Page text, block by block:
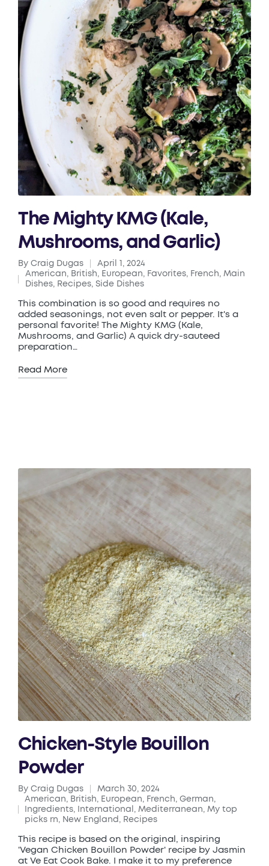
The Mighty KMG (Kale,
Mushrooms, and Garlic)
Posted
by
By Craig Dugas April 1, 2024
Posted
American, British, European, Favorites, French, Main
Dishes, Recipes, Side Dishes
This combination is so good and requires no
added seasonings, not even salt or pepper. It's a
personal favorite! The Mighty KMG (Kale,
Mushrooms, and Garlic) A quick dry-sauteed
preparation…
Read More
Chicken-Style Bouillon
Powder
Posted
by
By Craig Dugas March 30, 2024
Posted
in
American, British, European, French,German,
Ingredients, International , Mediterranean, My top
picks rn, New England , Recipes
This recipe is based on the original, inspiring
'Vegan Chicken Bouillon Powder' recipe by Jasmin
at Ve Eat Cook Bake. I make it to my preference